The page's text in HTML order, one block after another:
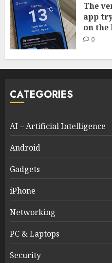
The
app
on the
0
CATEGORIES
AI – Artificial Intelligence
Android
Gadgets
iPhone
Networking
PC & Laptops
Security